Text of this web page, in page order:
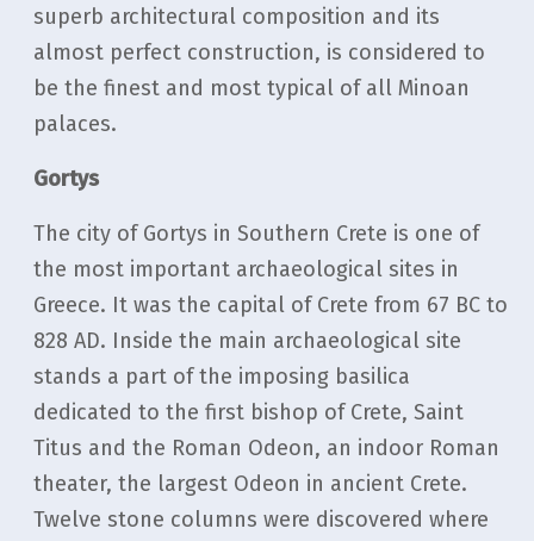
superb architectural composition and its
almost perfect construction, is considered to
be the finest and most typical of all Minoan
palaces.
Gortys
The city of Gortys in Southern Crete is one of
the most important archaeological sites in
Greece. It was the capital of Crete from 67 BC to
828 AD. Inside the main archaeological site
stands a part of the imposing basilica
dedicated to the first bishop of Crete, Saint
Titus and the Roman Odeon, an indoor Roman
theater, the largest Odeon in ancient Crete.
Twelve stone columns were discovered where